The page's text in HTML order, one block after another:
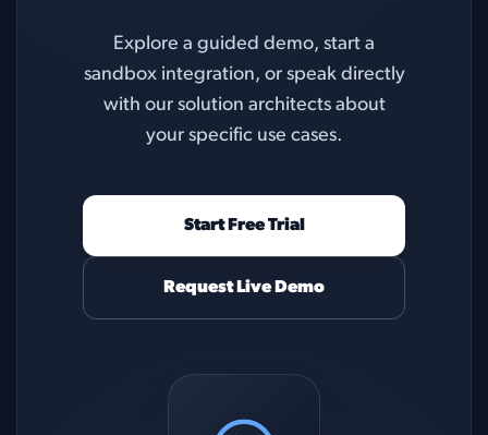
Explore a guided demo, start a
sandbox integration, or speak directly
with our solution architects about
your specific use cases.
Start Free Trial
Request Live Demo